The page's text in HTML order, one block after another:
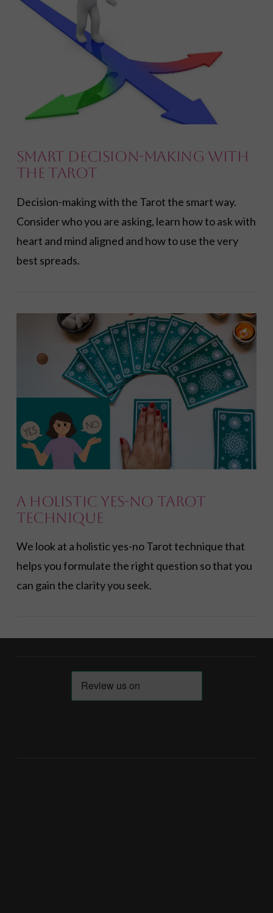
VIEW POST
Smart Decision-Making with
the Tarot
Decision-making with the Tarot the smart way.
Consider who you are asking, learn how to ask with
heart and mind aligned and how to use the very
best spreads.
VIEW POST
A Holistic Yes-No Tarot
Technique
We look at a holistic yes-no Tarot technique that
helps you formulate the right question so that you
can gain the clarity you seek.